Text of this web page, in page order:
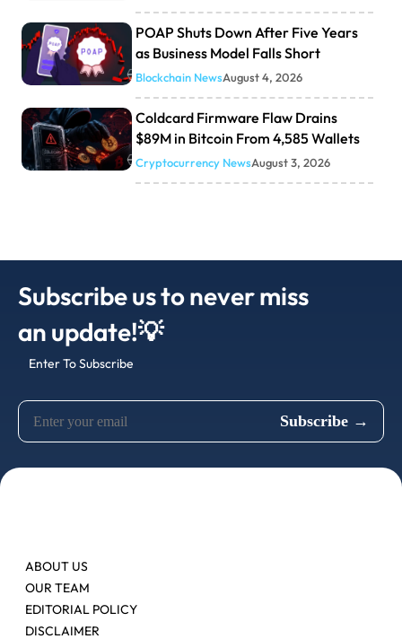
POAP Shuts Down After Five Years
as Business Model Falls Short
Blockchain NewsAugust 4, 2026
Coldcard Firmware Flaw Drains
$89M in Bitcoin From 4,585 Wallets
Cryptocurrency NewsAugust 3, 2026
Subscribe us to never miss
an update!💡
Enter To Subscribe
ABOUT US
OUR TEAM
EDITORIAL POLICY
DISCLAIMER